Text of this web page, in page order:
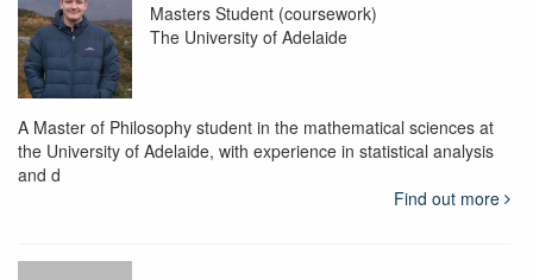
Masters Student (coursework)
The University of Adelaide
A Master of Philosophy student in the mathematical sciences at
the University of Adelaide, with experience in statistical analysis
and d
Find out more